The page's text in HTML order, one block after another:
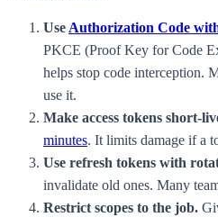
Use Authorization Code
PKCE (Proof Key for Code
helps stop code interception.
use it.
Make access tokens short-
minutes. It limits damage if a
Use refresh tokens with
invalidate old ones. Many
Restrict scopes to the job.